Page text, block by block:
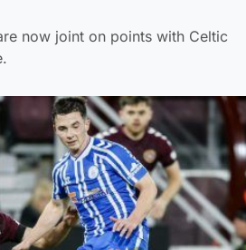
now joint on points with Celtic